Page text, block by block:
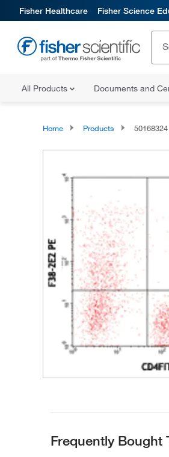
Fisher Healthcare Fisher Science
All Products Documents and
Home Products 50168324
Frequently Bought